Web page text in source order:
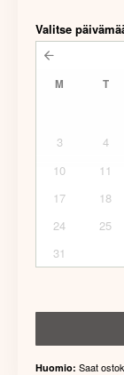
Valitse
M T
3
4
10
11
17
18
24
25
31
Huomio: Saat